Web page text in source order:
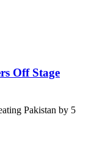
Off Stage
Pakistan by 5